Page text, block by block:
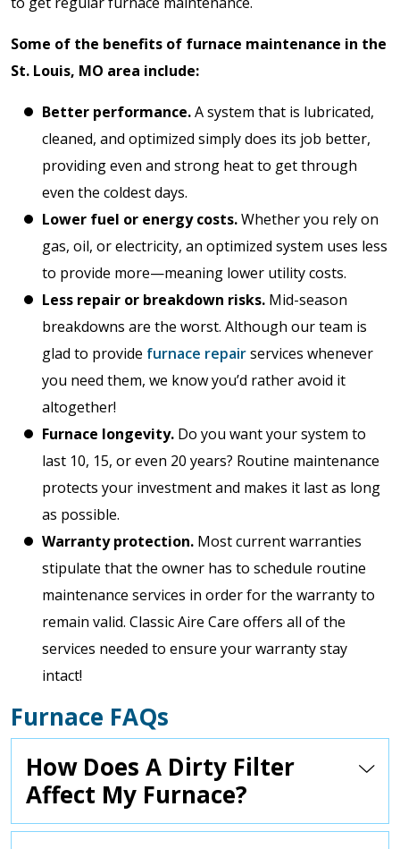
Some of the benefits of furnace maintenance in the
St. Louis, MO area include:
Better performance.A system that is lubricated,
cleaned, and optimized simply does its job better,
providing even and strong heat to get through
even the coldest days.
Lower fuel or energy costs.Whether you rely on
gas, oil, or electricity, an optimized system uses less
to provide more—meaning lower utility costs.
Less repair or breakdown risks. Mid-season
breakdowns are the worst. Although our team is
glad to provide furnace repairservices whenever
you need them, we know you’d rather avoid it
altogether!
Furnace longevity. Do you want your system to
last 10, 15, or even 20 years? Routine maintenance
protects your investment and makes it last as long
as possible.
Warranty protection. Most current warranties
stipulate that the owner has to schedule routine
maintenance services in order for the warranty to
remain valid. Classic Aire Care offers all of the
services needed to ensure your warranty stay
intact!
Furnace FAQs
How Does A Dirty Filter
Affect My Furnace?